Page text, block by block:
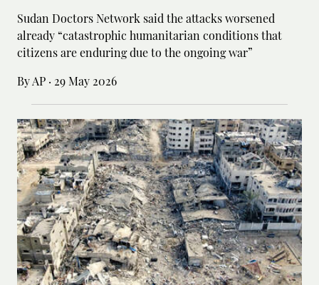
Sudan Doctors Network said the attacks worsened
already “catastrophic humanitarian conditions that
citizens are enduring due to the ongoing war”
By AP · 29 May 2026